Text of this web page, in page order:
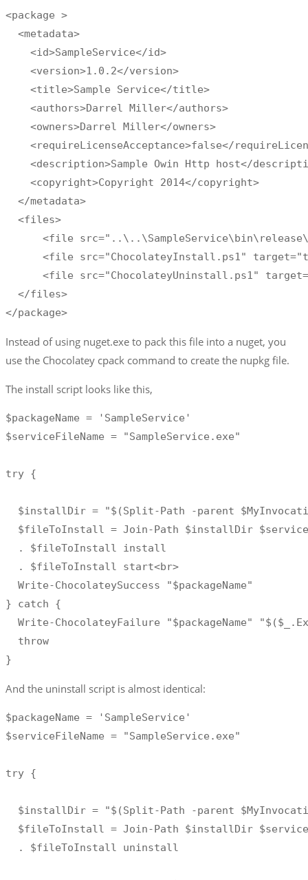
<package >
  <metadata>
    <id>SampleService</id>
    <version>1.0.2</version>
    <title>Sample Service</title>
    <authors>Darrel Miller</authors>
    <owners>Darrel Miller</owners>
<requireLicenseAcceptance>false</
<description>Sample Owin Http host</
    <copyright>Copyright 2014</copyright>
  </metadata>
  <files>
<file
<file src="ChocolateyInstall.ps1"
<file src="ChocolateyUninstall.ps1"
  </files>
</package>
Instead of using nuget.exe to pack this file into a nuget, you
use the Chocolatey cpack command to create the nupkg file.
The install script looks like this,
$packageName = 'SampleService'
$serviceFileName = "SampleService.exe"
try {
$installDir = "$(Split-Path -parent
$fileToInstall = Join-Path $installDir
  . $fileToInstall install
  . $fileToInstall start<br>
  Write-ChocolateySuccess "$packageName"
} catch {
Write-ChocolateyFailure "$packageName"
  throw
}
And the uninstall script is almost identical:
$packageName = 'SampleService'
$serviceFileName = "SampleService.exe"
try {
$installDir = "$(Split-Path -parent
$fileToInstall = Join-Path $installDir
  . $fileToInstall uninstall